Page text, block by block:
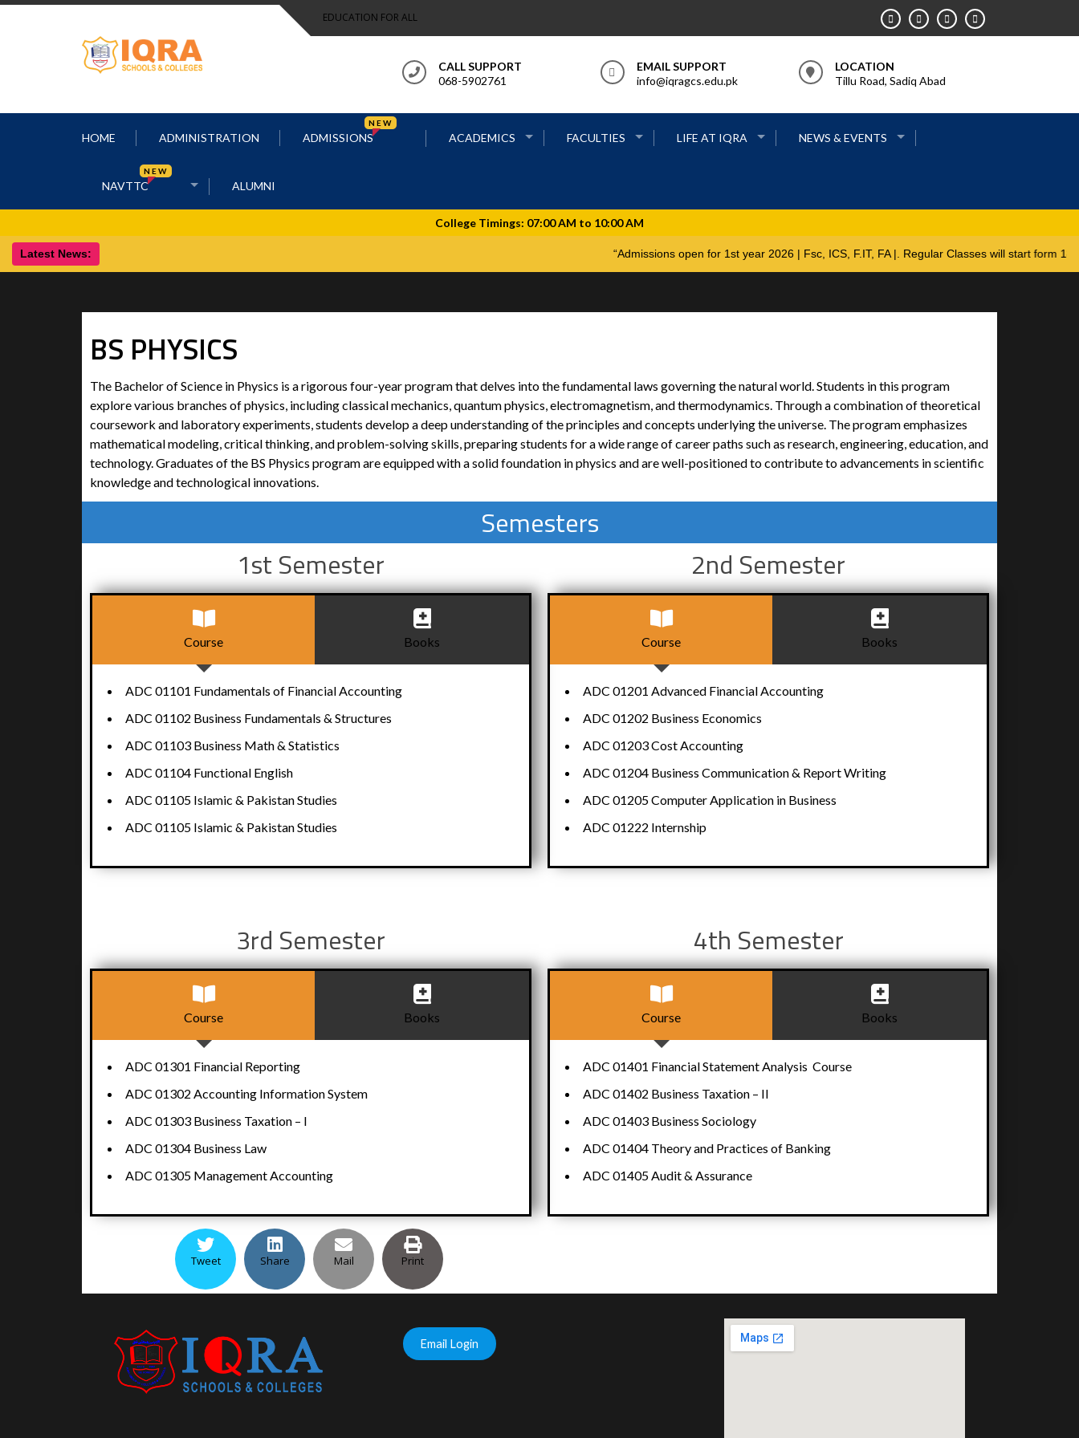
EDUCATION FOR ALL
CALL SUPPORT
068-5902761
EMAIL SUPPORT
info@iqragcs.edu.pk
LOCATION
Tillu Road, Sadiq Abad
HOME ADMINISTRATION ADMISSIONS
NEW
ACADEMICS FACULTIES LIFE AT IQRA NEWS & EVENTS
NAVTTC
NEW
ALUMNI
Latest News: “Admissions open for 1st year 2026 | Fsc, ICS, F.IT, FA |. Regular Classes will
BS PHYSICS
The Bachelor of Science in Physics is a rigorous four-year program that delves into the fundamental laws governing the natural world. Students in this program
explore various branches of physics, including classical mechanics, quantum physics, electromagnetism, and thermodynamics. Through a combination of theoretical
coursework and laboratory experiments, students develop a deep understanding of the principles and concepts underlying the universe. The program emphasizes
mathematical modeling, critical thinking, and problem-solving skills, preparing students for a wide range of career paths such as research, engineering, education, and
technology. Graduates of the BS Physics program are equipped with a solid foundation in physics and are well-positioned to contribute to advancements in scientific
knowledge and technological innovations.
Semesters
1st Semester
Course Books
ADC 01101 Fundamentals of Financial Accounting
ADC 01102 Business Fundamentals & Structures
ADC 01103 Business Math & Statistics
ADC 01104 Functional English
ADC 01105 Islamic & Pakistan Studies
ADC 01105 Islamic & Pakistan Studies
2nd Semester
Course Books
ADC 01201 Advanced Financial Accounting
ADC 01202 Business Economics
ADC 01203 Cost Accounting
ADC 01204 Business Communication & Report Writing
ADC 01205 Computer Application in Business
ADC 01222 Internship
3rd Semester
Course Books
ADC 01301 Financial Reporting
ADC 01302 Accounting Information System
ADC 01303 Business Taxation – I
ADC 01304 Business Law
ADC 01305 Management Accounting
4th Semester
Course Books
ADC 01401 Financial Statement Analysis Course
ADC 01402 Business Taxation – II
ADC 01403 Business Sociology
ADC 01404 Theory and Practices of Banking
ADC 01405 Audit & Assurance
Tweet Share Mail Print
Email Login